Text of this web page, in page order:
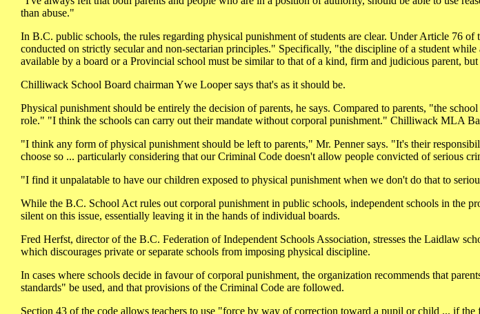
than abuse."
In B.C. public schools, the rules regarding physical punishment of students are clear. Under Article 76
conducted on strictly secular and non-sectarian principles." Specifically, "the discipline of a student while
available by a board or a Provincial school must be similar to that of a kind, firm and judicious parent,
Chilliwack School Board chairman Ywe Looper says that's as it should be.
Physical punishment should be entirely the decision of parents, he says. Compared to parents, "the
role." "I think the schools can carry out their mandate without corporal punishment." Chilliwack MLA
"I think any form of physical punishment should be left to parents," Mr. Penner says. "It's their
choose so ... particularly considering that our Criminal Code doesn't allow people convicted of serious
"I find it unpalatable to have our children exposed to physical punishment when we don't do that to
While the B.C. School Act rules out corporal punishment in public schools, independent schools in the
silent on this issue, essentially leaving it in the hands of individual boards.
Fred Herfst, director of the B.C. Federation of Independent Schools Association, stresses the Laidlaw
which discourages private or separate schools from imposing physical discipline.
In cases where schools decide in favour of corporal punishment, the organization recommends that
standards" be used, and that provisions of the Criminal Code are followed.
Section 43 of the code allows teachers to use "force by way of correction toward a pupil or child ... if the